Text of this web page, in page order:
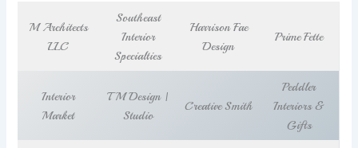
M Architects
LLC
Southeast
Interior
Specialties
Harrison Fae
Design
Prime Fette
Interior
Market
TM Design |
Studio
Creative Smith
Peddler
Interiors &
Gifts